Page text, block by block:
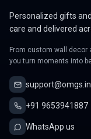
Personalized gifts
care and delivered
From custom wall decor
you turn moments into
support@omgs.in
+91 9653941887
WhatsApp us